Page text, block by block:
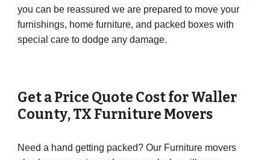
you can be reassured we are prepared to move your
furnishings, home furniture, and packed boxes with
special care to dodge any damage.
Get a Price Quote Cost forWaller
County, TX Furniture Movers
Need a hand getting packed? Our Furniture movers